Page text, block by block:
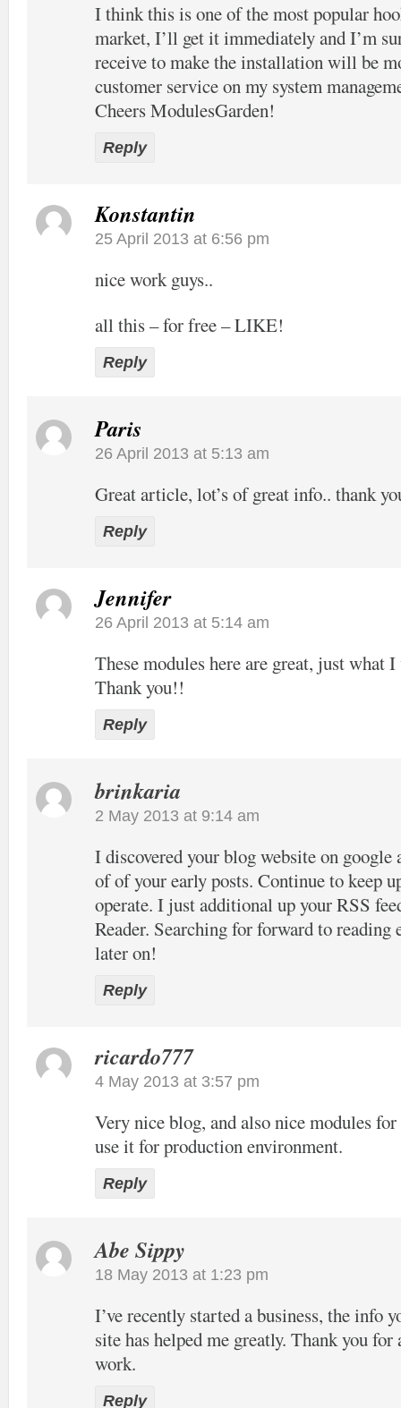
I think this is one of the most popular
market, I’ll get it immediately and I’m
receive to make the installation will be
customer service on my system
Cheers ModulesGarden!
Reply
Konstantin
25 April 2013 at 6:56 pm
nice work guys..
all this – for free – LIKE!
Reply
Paris
26 April 2013 at 5:13 am
Great article, lot’s of great info.. thank
Reply
Jennifer
26 April 2013 at 5:14 am
These modules here are great, just what
Thank you!!
Reply
brinkaria
2 May 2013 at 9:14 am
I discovered your blog website on google
of of your early posts. Continue to keep
operate. I just additional up your RSS
Reader. Searching for forward to reading
later on!
Reply
ricardo777
4 May 2013 at 3:57 pm
Very nice blog, and also nice modules
use it for production environment.
Reply
Abe Sippy
18 May 2013 at 1:23 pm
I’ve recently started a business, the info
site has helped me greatly. Thank you
work.
Reply